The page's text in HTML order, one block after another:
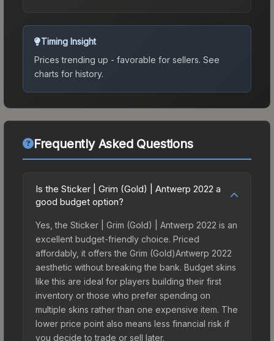
Timing Insight
Prices trending up - favorable for sellers. See
charts for history.
Frequently Asked Questions
Is the Sticker | Grim (Gold) | Antwerp 2022 a
good budget option?
Yes, the Sticker | Grim (Gold) | Antwerp 2022 is an
excellent budget-friendly choice. Priced
affordably, it offers the Grim (Gold)Antwerp 2022
aesthetic without breaking the bank. Budget skins
like this are ideal for players building their first
inventory or those who prefer spending on
multiple skins rather than one expensive item. The
lower price point also means less financial risk if
you decide to trade or sell later.